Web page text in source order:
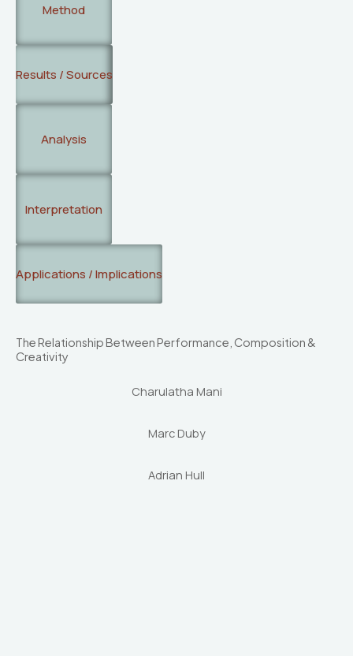
Method
Results / Sources
Analysis
Interpretation
Applications / Implications
The Relationship Between Performance, Composition &
Creativity
Charulatha Mani
Marc Duby
Adrian Hull